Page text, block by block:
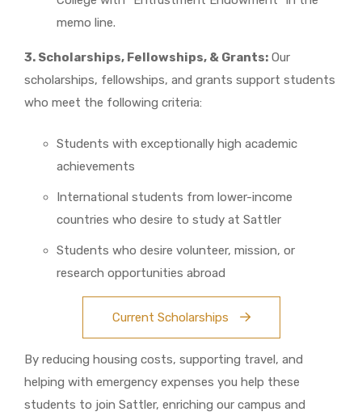
memo line.
3. Scholarships, Fellowships, & Grants: Our
scholarships, fellowships, and grants support students
who meet the following criteria:
Students with exceptionally high academic
achievements
International students from lower-income
countries who desire to study at Sattler
Students who desire volunteer, mission, or
research opportunities abroad
Current Scholarships
By reducing housing costs, supporting travel, and
helping with emergency expenses you help these
students to join Sattler, enriching our campus and